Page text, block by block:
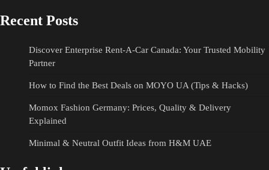
Recent Posts
Discover Enterprise Rent-A-Car Canada: Your Trusted Mobility
Partner
How to Find the Best Deals on MOYO UA (Tips & Hacks)
Momox Fashion Germany: Prices, Quality & Delivery
Explained
Minimal & Neutral Outfit Ideas from H&M UAE